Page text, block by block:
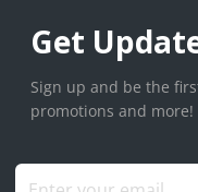
Get
Sign up and be the
promotions and more!